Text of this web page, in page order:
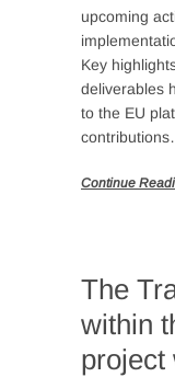
upcoming
Key
deliverables
to the EU
Continue
The
within
project